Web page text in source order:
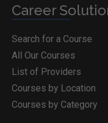
Career
Search for a Course
All Our Courses
List of Providers
Courses by Location
Courses by Category